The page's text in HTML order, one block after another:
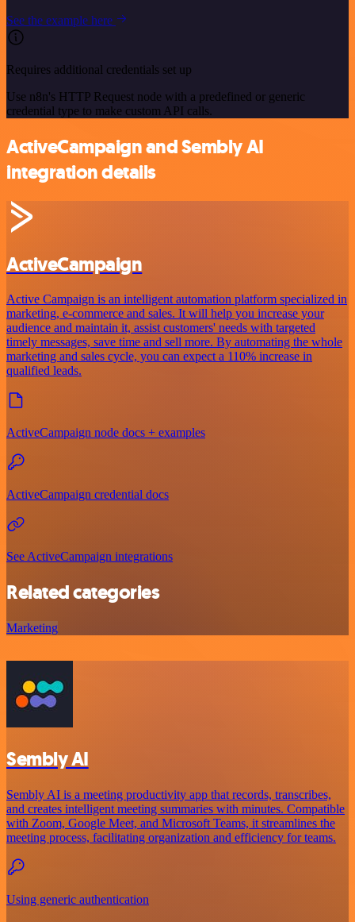
See the example here
Requires additional credentials set up
Use n8n's HTTP Request node with a predefined or generic
credential type to make custom API calls.
ActiveCampaign and Sembly AI
integration details
ActiveCampaign
Active Campaign is an intelligent automation platform specialized in
marketing, e-commerce and sales. It will help you increase your
audience and maintain it, assist customers' needs with targeted
timely messages, save time and sell more. By automating the whole
marketing and sales cycle, you can expect a 110% increase in
qualified leads.
ActiveCampaign node docs + examples
ActiveCampaign credential docs
See ActiveCampaign integrations
Related categories
Marketing
Sembly AI
Sembly AI is a meeting productivity app that records, transcribes,
and creates intelligent meeting summaries with minutes. Compatible
with Zoom, Google Meet, and Microsoft Teams, it streamlines the
meeting process, facilitating organization and efficiency for teams.
Using generic authentication